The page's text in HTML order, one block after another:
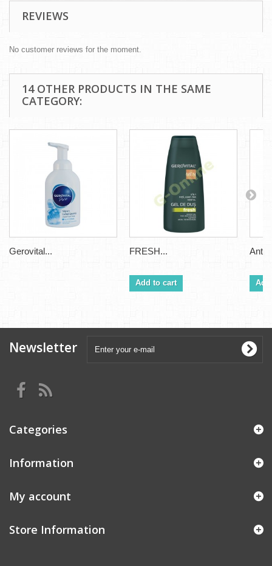
REVIEWS
No customer reviews for the moment.
14 OTHER PRODUCTS IN THE SAME
CATEGORY:
Gerovital... FRESH...
Add to cart
Newsletter
Categories
Information
My account
Store Information